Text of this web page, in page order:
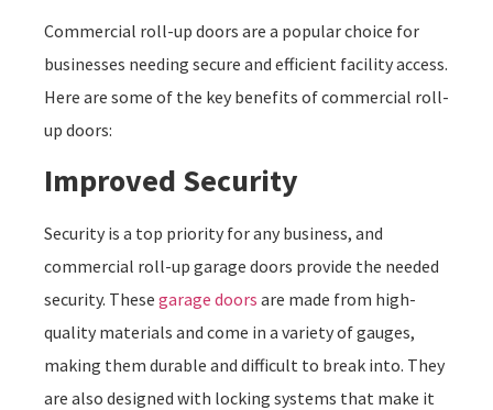
Commercial roll-up doors are a popular choice for
businesses needing secure and efficient facility access.
Here are some of the key benefits of commercial roll-
up doors:
Improved Security
Security is a top priority for any business, and
commercial roll-up garage doors provide the needed
security. These garage doors are made from high-
quality materials and come in a variety of gauges,
making them durable and difficult to break into. They
are also designed with locking systems that make it